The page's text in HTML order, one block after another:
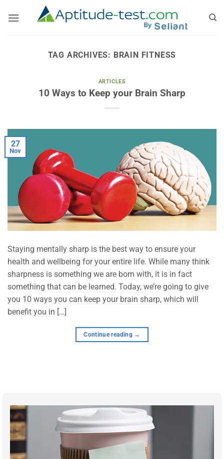
TAG ARCHIVES: BRAIN FITNESS
ARTICLES
10 Ways to Keep your Brain Sharp
27
Nov
Staying mentally sharp is the best way to ensure your
health and wellbeing for your entire life. While many think
sharpness is something we are born with, it is in fact
something that can be learned. Today, we’re going to give
you 10 ways you can keep your brain sharp, which will
benefit you in […]
Continue reading →